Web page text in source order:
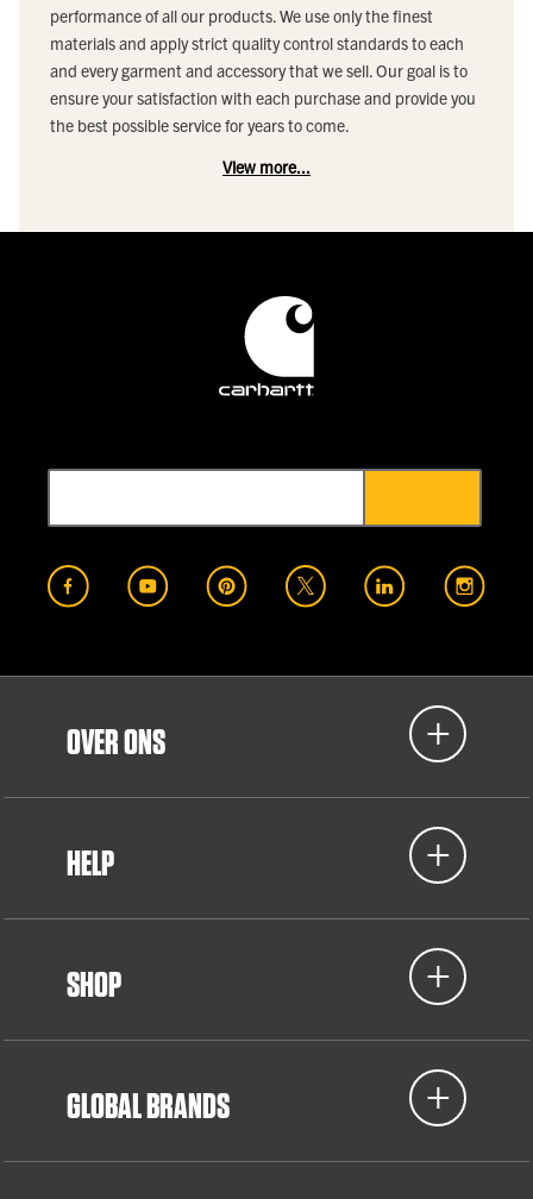
performance of all our products. We use only the finest
materials and apply strict quality control standards to each
and every garment and accessory that we sell. Our goal is to
ensure your satisfaction with each purchase and provide you
the best possible service for years to come.
View more...
OVER ONS
HELP
SHOP
GLOBAL BRANDS